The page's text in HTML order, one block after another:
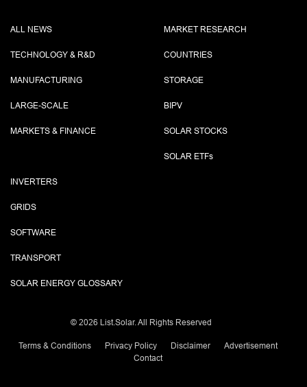
ALL NEWS
TECHNOLOGY & R&D
MANUFACTURING
LARGE-SCALE
MARKETS & FINANCE
MARKET RESEARCH
COUNTRIES
STORAGE
BIPV
SOLAR STOCKS
SOLAR ETFs
INVERTERS
GRIDS
SOFTWARE
TRANSPORT
SOLAR ENERGY GLOSSARY
© 2026 List.Solar. All Rights Reserved
Terms & Conditions Privacy Policy Disclaimer
Advertisement
Contact